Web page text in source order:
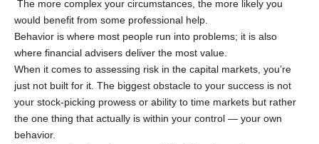
The more complex your circumstances, the more likely you
would benefit from some professional help.
Behavior is where most people run into problems; it is also
where financial advisers deliver the most value.
When it comes to assessing risk in the capital markets, you’re
just not built for it. The biggest obstacle to your success is not
your stock-picking prowess or ability to time markets but rather
the one thing that actually is within your control — your own
behavior.